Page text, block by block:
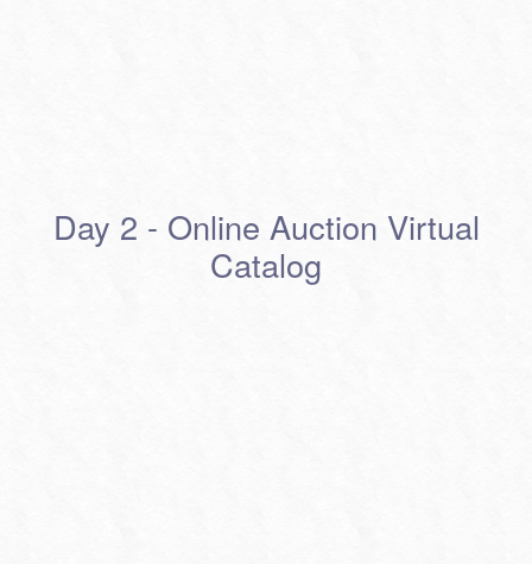
Day 2 - Online Auction Virtual
Catalog